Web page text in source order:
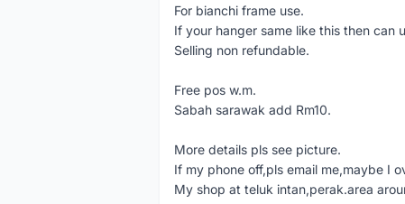
For bianchi frame use.
If your hanger same like this then can
Selling non refundable.
Free pos w.m.
Sabah sarawak add Rm10.
More details pls see picture.
If my phone off,pls email me,maybe I
My shop at teluk intan,perak.area